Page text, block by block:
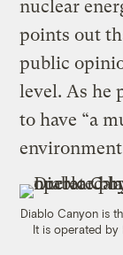
nuclear
points out
public
level. As he
to have “a
Diablo Canyon is
It is operated by